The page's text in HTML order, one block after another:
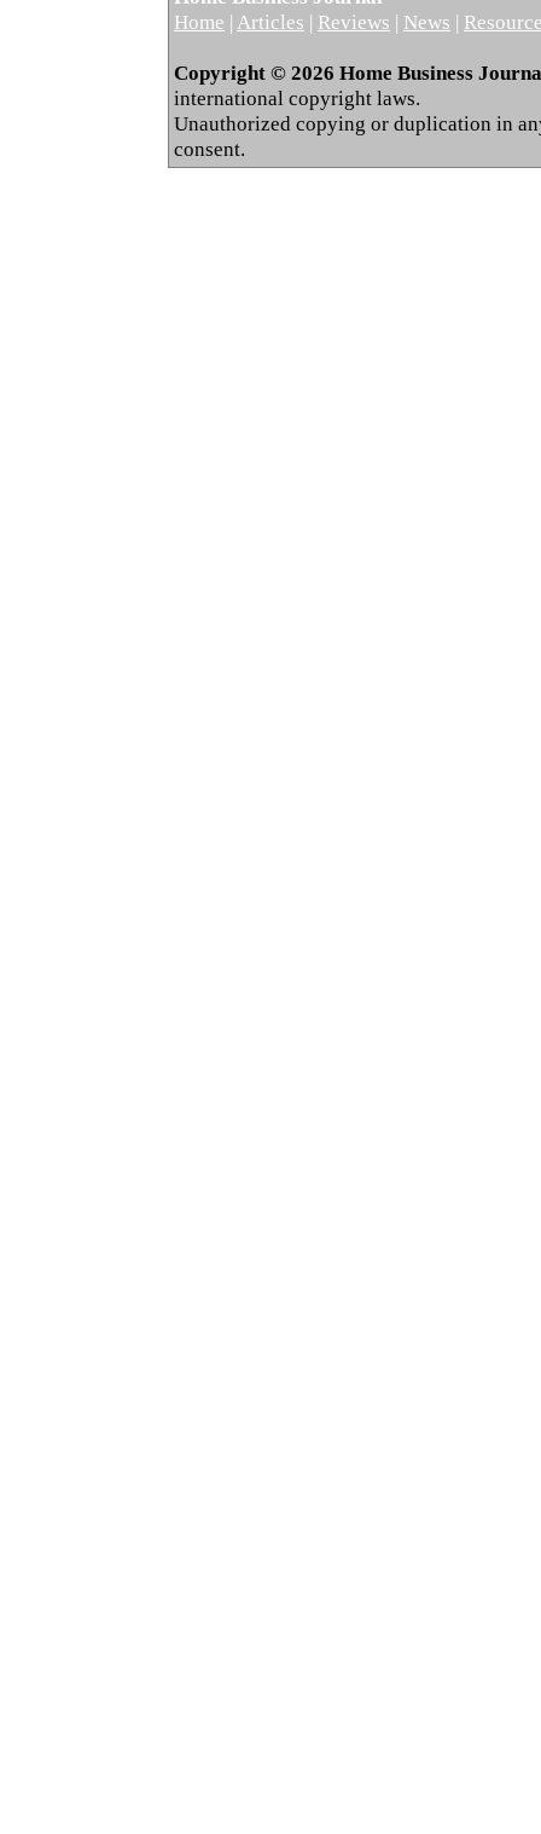
Home | Articles | Reviews | News |
Copyright © 2026 Home Business
international copyright laws.
Unauthorized copying or duplication in
consent.